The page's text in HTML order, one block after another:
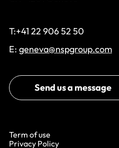
T:+41 22 906 52 50
E: geneva@nspgroup.com
Send us a message
Term of use
Privacy Policy